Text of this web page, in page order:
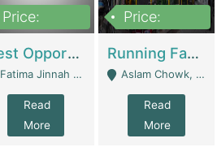
Price:
Best Opportunity For New Seller, Wrist Watches Store | E-Commerce Platforms
Fatima Jinnah Colony Jamshed Road Karachi - Karachi
Read
More
Price:
Running Fast Food Restaurant Business For Sale | Restaurants
Aslam Chowk, College Road, Township Sector B1 Lahore - Lahore
Read
More